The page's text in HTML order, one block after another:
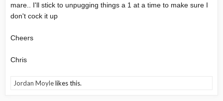
mare.. I'll stick to unpugging things a 1 at a time to make sure I
don't cock it up
Cheers
Chris
Jordan Moylelikes this.